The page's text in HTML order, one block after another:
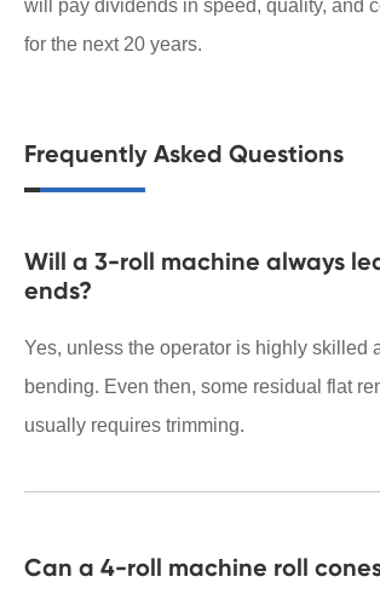
will pay dividends in speed, quality, and
for the next 20 years.
Frequently Asked Questions
Will a 3-roll machine always
ends?
Yes, unless the operator is highly skilled
bending. Even then, some residual flat
usually requires trimming.
Can a 4-roll machine roll